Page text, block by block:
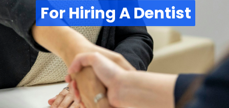
For Hiring A Dentist
For Hiring A Dentist